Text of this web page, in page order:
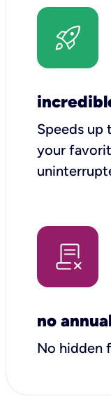
Speeds up
your
no
No hidden